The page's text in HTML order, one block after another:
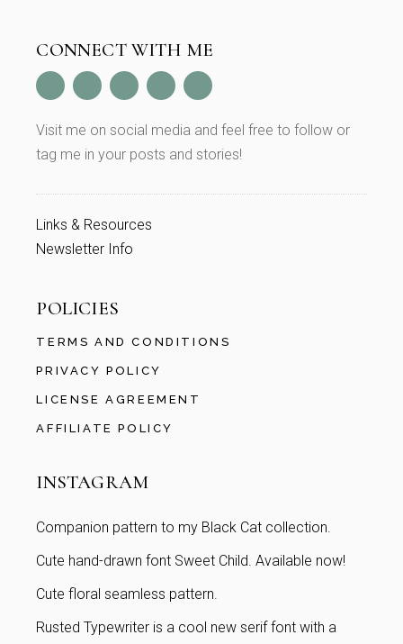
CONNECT WITH ME
Visit me on social media and feel free to follow or
tag me in your posts and stories!
Links & Resources
Newsletter Info
POLICIES
TERMS AND CONDITIONS
PRIVACY POLICY
LICENSE AGREEMENT
AFFILIATE POLICY
INSTAGRAM
Companion pattern to my Black Cat collection.
Cute hand-drawn font Sweet Child. Available now!
Cute floral seamless pattern.
Rusted Typewriter is a cool new serif font with a